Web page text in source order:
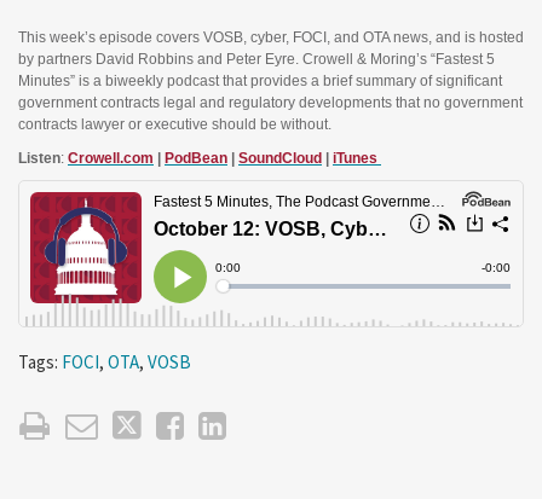
This week’s episode covers VOSB, cyber, FOCI, and OTA news, and is hosted
by partners David Robbins and Peter Eyre. Crowell & Moring’s “Fastest 5
Minutes” is a biweekly podcast that provides a brief summary of significant
government contracts legal and regulatory developments that no government
contracts lawyer or executive should be without.
Listen: Crowell.com | PodBean | SoundCloud | iTunes
Tags: FOCI, OTA, VOSB